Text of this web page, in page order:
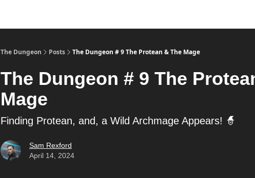
The Dungeon Posts The Dungeon # 9 The Protean & The Mage
The Dungeon # 9 The
Mage
Finding Protean, and, a Wild Archmage Appears! 🧙
Sam Rexford
April 14, 2024